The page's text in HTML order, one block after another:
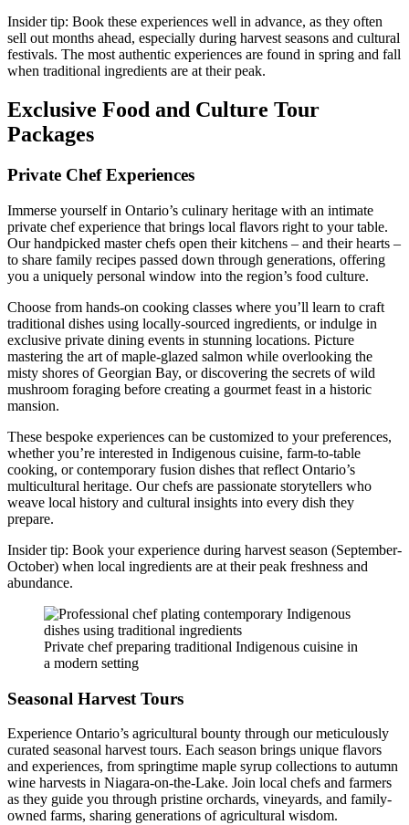
Insider tip: Book these experiences well in advance, as they often
sell out months ahead, especially during harvest seasons and cultural
festivals. The most authentic experiences are found in spring and fall
when traditional ingredients are at their peak.
Exclusive Food and Culture Tour
Packages
Private Chef Experiences
Immerse yourself in Ontario’s culinary heritage with an intimate
private chef experience that brings local flavors right to your table.
Our handpicked master chefs open their kitchens – and their hearts –
to share family recipes passed down through generations, offering
you a uniquely personal window into the region’s food culture.
Choose from hands-on cooking classes where you’ll learn to craft
traditional dishes using locally-sourced ingredients, or indulge in
exclusive private dining events in stunning locations. Picture
mastering the art of maple-glazed salmon while overlooking the
misty shores of Georgian Bay, or discovering the secrets of wild
mushroom foraging before creating a gourmet feast in a historic
mansion.
These bespoke experiences can be customized to your preferences,
whether you’re interested in Indigenous cuisine, farm-to-table
cooking, or contemporary fusion dishes that reflect Ontario’s
multicultural heritage. Our chefs are passionate storytellers who
weave local history and cultural insights into every dish they
prepare.
Insider tip: Book your experience during harvest season (September-
October) when local ingredients are at their peak freshness and
abundance.
Private chef preparing traditional Indigenous cuisine in
a modern setting
Seasonal Harvest Tours
Experience Ontario’s agricultural bounty through our meticulously
curated seasonal harvest tours. Each season brings unique flavors
and experiences, from springtime maple syrup collections to autumn
wine harvests in Niagara-on-the-Lake. Join local chefs and farmers
as they guide you through pristine orchards, vineyards, and family-
owned farms, sharing generations of agricultural wisdom.